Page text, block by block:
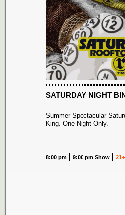
SATURDAY NIGHT
Summer Spectacular
King. One Night Only.
8:00 pm 9:00 pm Show 21+